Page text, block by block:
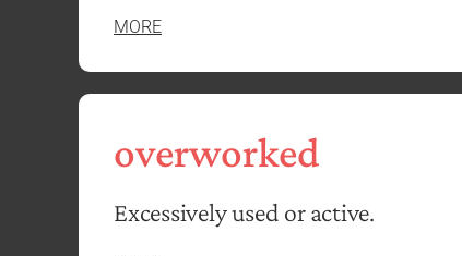
MORE
overworked
Excessively used or active.